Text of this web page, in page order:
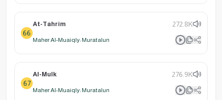
66
At-Tahrim 272.8K
Maher Al-Muaiqly: Muratalun
67
Al-Mulk 276.9K
Maher Al-Muaiqly: Muratalun